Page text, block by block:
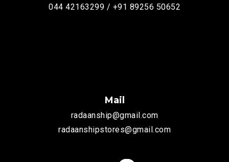
044 42163299 / +91 89256 50652
Mail
radaanship@gmail.com
radaanshipstores@gmail.com